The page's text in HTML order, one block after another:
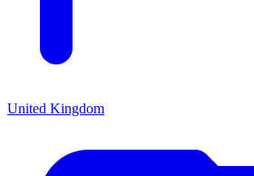
United Kingdom